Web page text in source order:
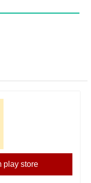
play store